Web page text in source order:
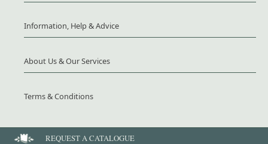
Information, Help & Advice
About Us & Our Services
Terms & Conditions
REQUEST A CATALOGUE